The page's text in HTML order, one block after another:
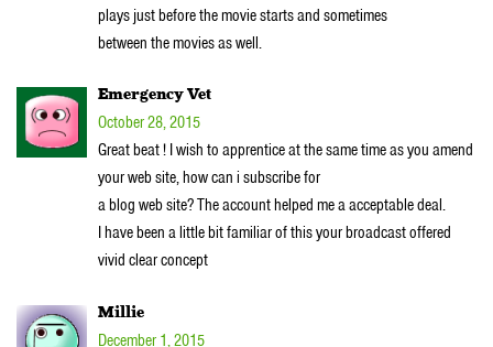
plays just before the movie starts and sometimes
between the movies as well.
Emergency Vet
October 28, 2015
Great beat ! I wish to apprentice at the same time as you amend
your web site, how can i subscribe for
a blog web site? The account helped me a acceptable deal.
I have been a little bit familiar of this your broadcast offered
vivid clear concept
Millie
December 1, 2015